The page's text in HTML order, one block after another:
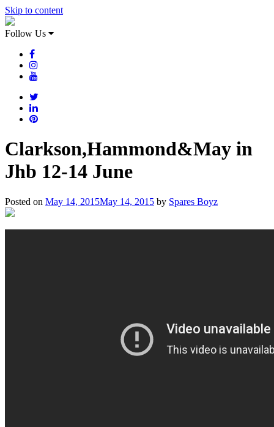
Skip to content
Follow Us
Clarkson,Hammond&May in
Jhb 12-14 June
Posted on May 14, 2015May 14, 2015 by Spares Boyz